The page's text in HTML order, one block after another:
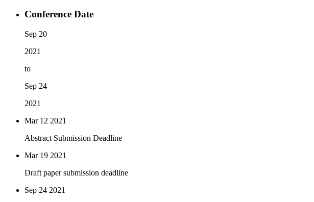
Conference Date
Sep 20
2021
to
Sep 24
2021
Mar 12 2021
Abstract Submission Deadline
Mar 19 2021
Draft paper submission deadline
Sep 24 2021